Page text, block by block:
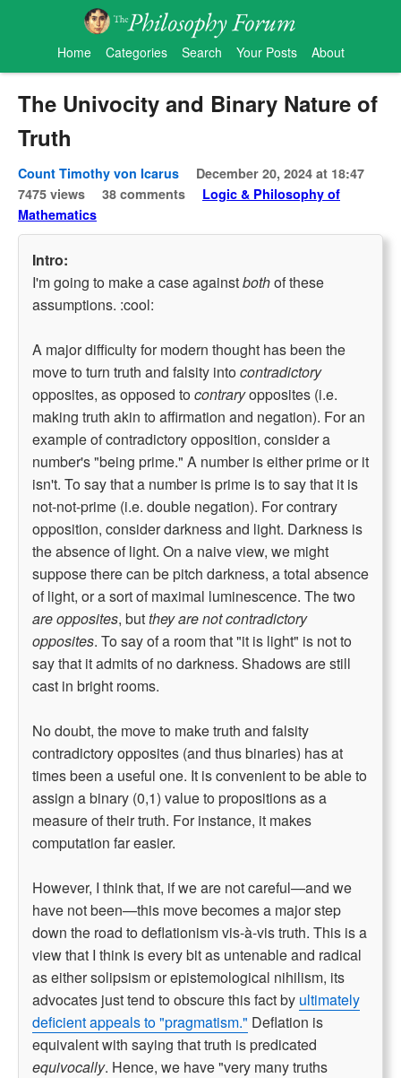
Home Categories Search Your Posts About
The Univocity and Binary Nature of
Truth
Count Timothy von Icarus
December 20, 2024 at 18:47
7475 views
38 comments
Logic & Philosophy of
Mathematics
Intro:
I'm going to make a case againstbothof these
assumptions. :cool:
A major difficulty for modern thought has been the
move to turn truth and falsity intocontradictory
opposites, as opposed tocontraryopposites (i.e.
making truth akin to affirmation and negation). For an
example of contradictory opposition, consider a
number's "being prime." A number is either prime or it
isn't. To say that a number is prime is to say that it is
not-not-prime (i.e. double negation). For contrary
opposition, consider darkness and light. Darkness is
the absence of light. On a naive view, we might
suppose there can be pitch darkness, a total absence
of light, or a sort of maximal luminescence. The two
are opposites, butthey are not contradictory
opposites. To say of a room that "it is light" is not to
say that it admits of no darkness. Shadows are still
cast in bright rooms.
No doubt, the move to make truth and falsity
contradictory opposites (and thus binaries) has at
times been a useful one. It is convenient to be able to
assign a binary (0,1) value to propositions as a
measure of their truth. For instance, it makes
computation far easier.
However, I think that, if we are not careful—and we
have not been—this move becomes a major step
down the road to deflationism vis-à-vis truth. This is a
view that I think is every bit as untenable and radical
as either solipsism or epistemological nihilism, its
advocates just tend to obscure this fact by ultimately
deficient appeals to "pragmatism." Deflation is
equivalent with saying that truth is predicated
equivocally. Hence, we have "very many truths